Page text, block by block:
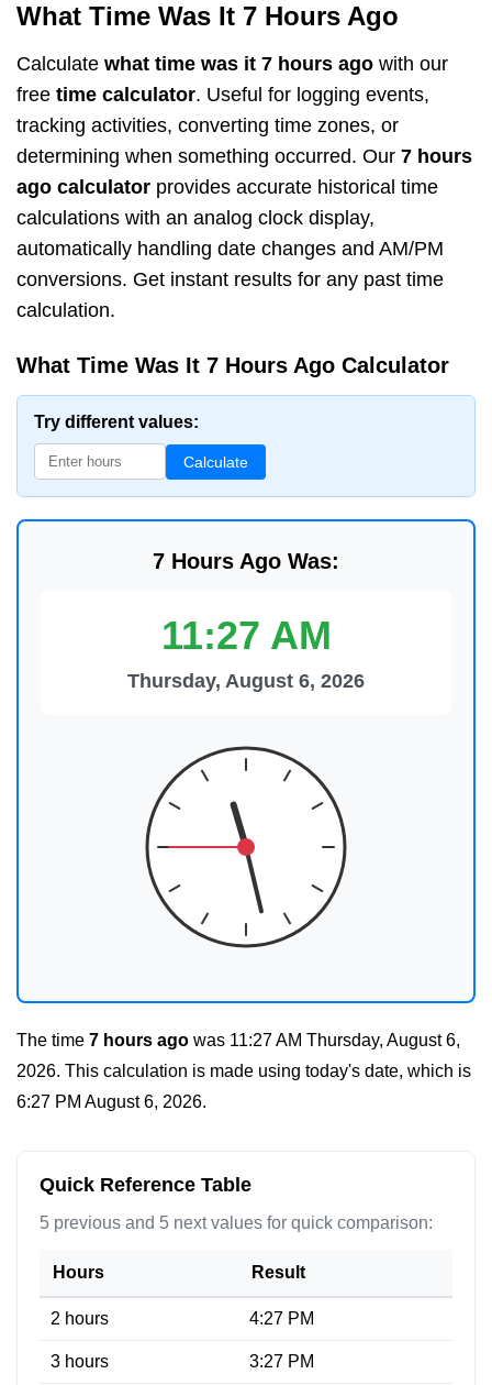
What Time Was It 7 Hours Ago
Calculate what time was it 7 hours ago with our
free time calculator. Useful for logging events,
tracking activities, converting time zones, or
determining when something occurred. Our 7 hours
ago calculator provides accurate historical time
calculations with an analog clock display,
automatically handling date changes and AM/PM
conversions. Get instant results for any past time
calculation.
What Time Was It 7 Hours Ago Calculator
Try different values:
Calculate
7 Hours Ago Was:
11:27 AM
Thursday, August 6, 2026
The time 7 hours ago was 11:27 AM Thursday, August 6,
2026. This calculation is made using today's date, which is
6:27 PM August 6, 2026.
Quick Reference Table
5 previous and 5 next values for quick comparison:
Hours Result
2 hours 4:27 PM
3 hours 3:27 PM